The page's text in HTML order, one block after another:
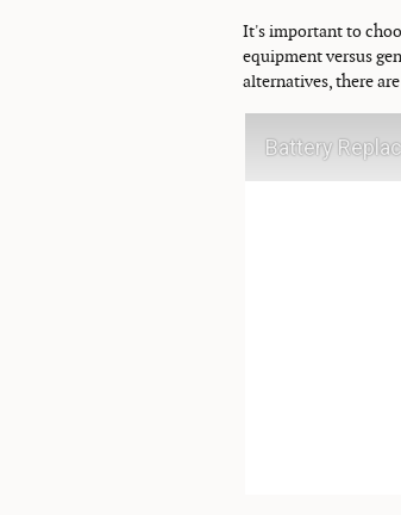
It's important to
equipment versus
alternatives, there
Battery